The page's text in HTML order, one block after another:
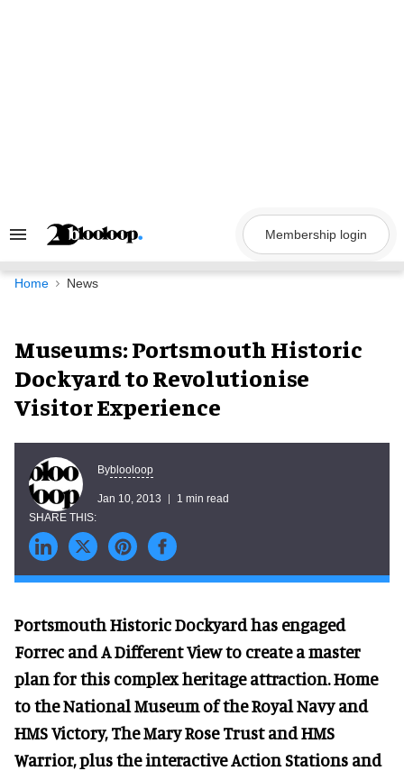
Search
Navigation
Membership login
Home News
Museums: Portsmouth Historic
Dockyard to Revolutionise
Visitor Experience
Byblooloop
Jan 10, 2013 1 min read
Portsmouth Historic Dockyard has engaged
Forrec and A Different View to create a master
plan for this complex heritage attraction. Home
to the National Museum of the Royal Navy and
HMS Victory, The Mary Rose Trust and HMS
Warrior, plus the interactive Action Stations and